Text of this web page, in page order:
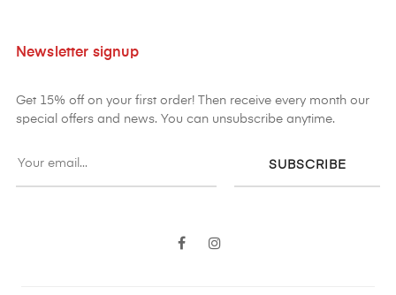
Newsletter signup
Get 15% off on your first order! Then receive every month our
special offers and news. You can unsubscribe anytime.
SUBSCRIBE
Facebook